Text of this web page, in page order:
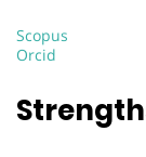
Scopus
Orcid